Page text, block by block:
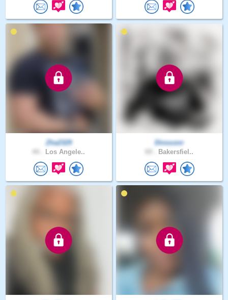
Zha2329
Los Angele..
Dinousnr
Bakersfiel..